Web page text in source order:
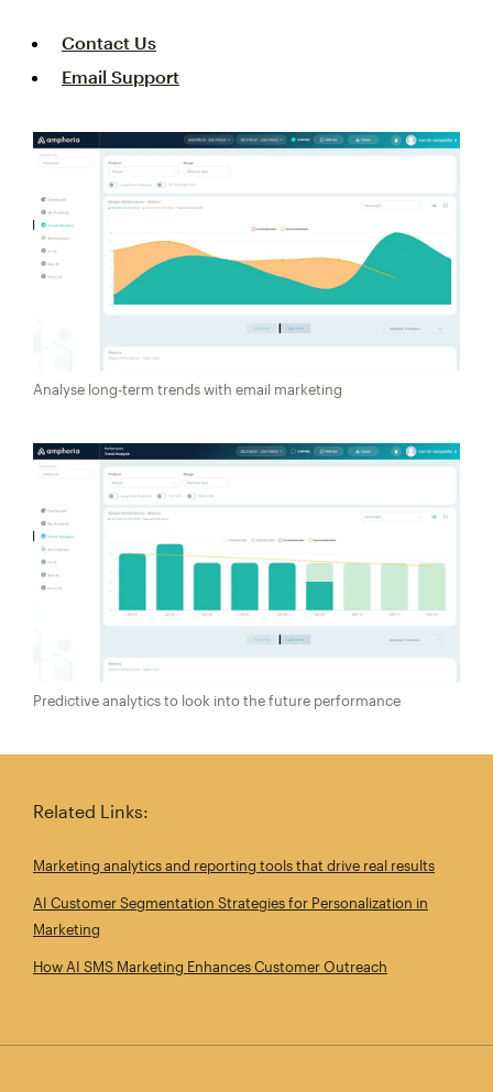
Contact Us
Email Support
Analyse long-term trends with email marketing
Predictive analytics to look into the future performance
Related Links:
Marketing analytics and reporting tools that drive real results
AI Customer Segmentation Strategies for Personalization in
Marketing
How AI SMS Marketing Enhances Customer Outreach